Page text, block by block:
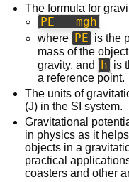
The formula for
PE = mgh
where PE is the
mass of the
gravity, and
h is
a reference point.
The units of
(J) in the SI system.
Gravitational
in physics as it
objects in a
practical
coasters and other